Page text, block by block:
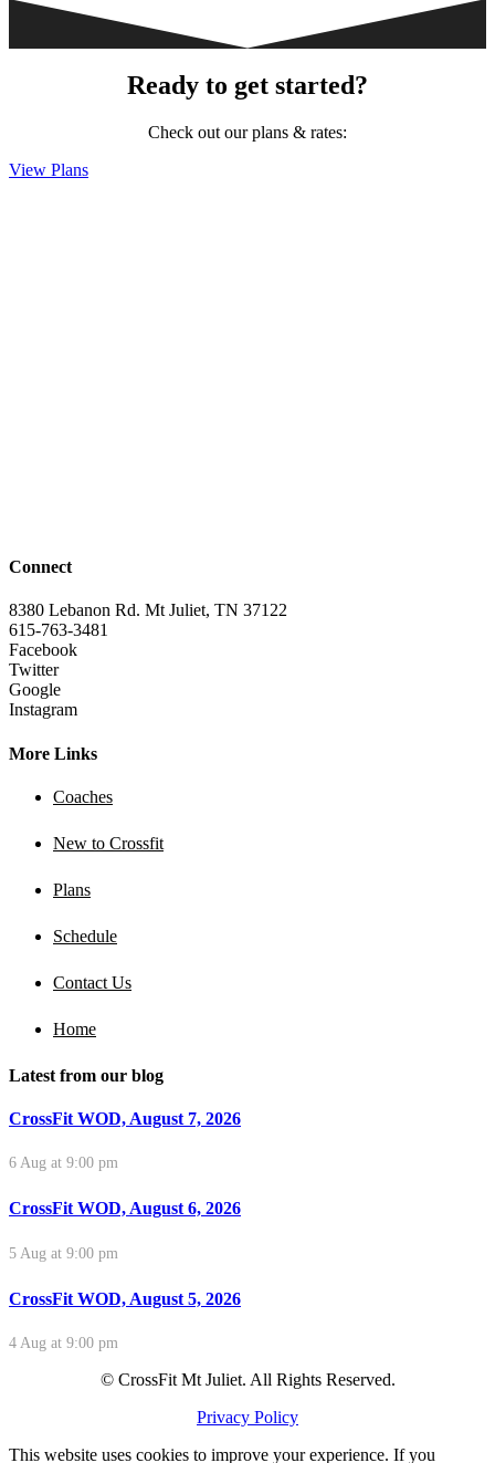
Ready to get started?
Check out our plans & rates:
View Plans
Connect
8380 Lebanon Rd. Mt Juliet, TN 37122
615-763-3481
Facebook
Twitter
Google
Instagram
More Links
Coaches
New to Crossfit
Plans
Schedule
Contact Us
Home
Latest from our blog
CrossFit WOD, August 7, 2026
6 Aug at 9:00 pm
CrossFit WOD, August 6, 2026
5 Aug at 9:00 pm
CrossFit WOD, August 5, 2026
4 Aug at 9:00 pm
© CrossFit Mt Juliet. All Rights Reserved.
Privacy Policy
This website uses cookies to improve your experience. If you